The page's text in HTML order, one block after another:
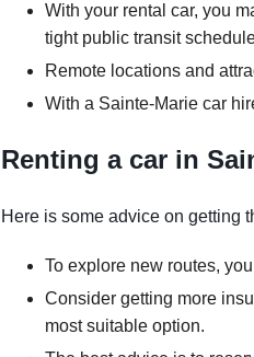
With your rental car, you
tight public transit
Remote locations and
With a Sainte-Marie car
Renting a car in
Here is some advice on getting
To explore new routes,
Consider getting more
most suitable option.